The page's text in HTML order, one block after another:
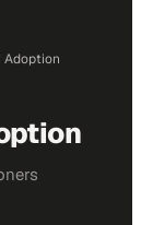
Adoption